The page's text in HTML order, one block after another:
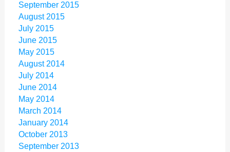
September 2015
August 2015
July 2015
June 2015
May 2015
August 2014
July 2014
June 2014
May 2014
March 2014
January 2014
October 2013
September 2013